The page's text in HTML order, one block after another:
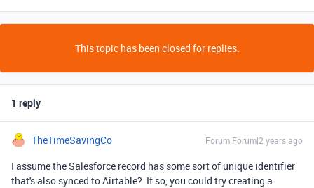
This topic has been closed for replies.
1 reply
TheTimeSavingCo Forum|Forum|2 years ago
I assume the Salesforce record has some sort of unique identifier
that's also synced to Airtable? If so, you could try creating a